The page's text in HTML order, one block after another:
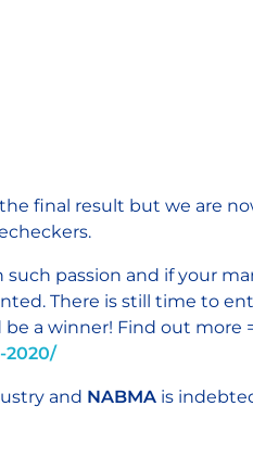
final result but we are
passion and if your
There is still time to
a winner! Find out more
and NABMAis